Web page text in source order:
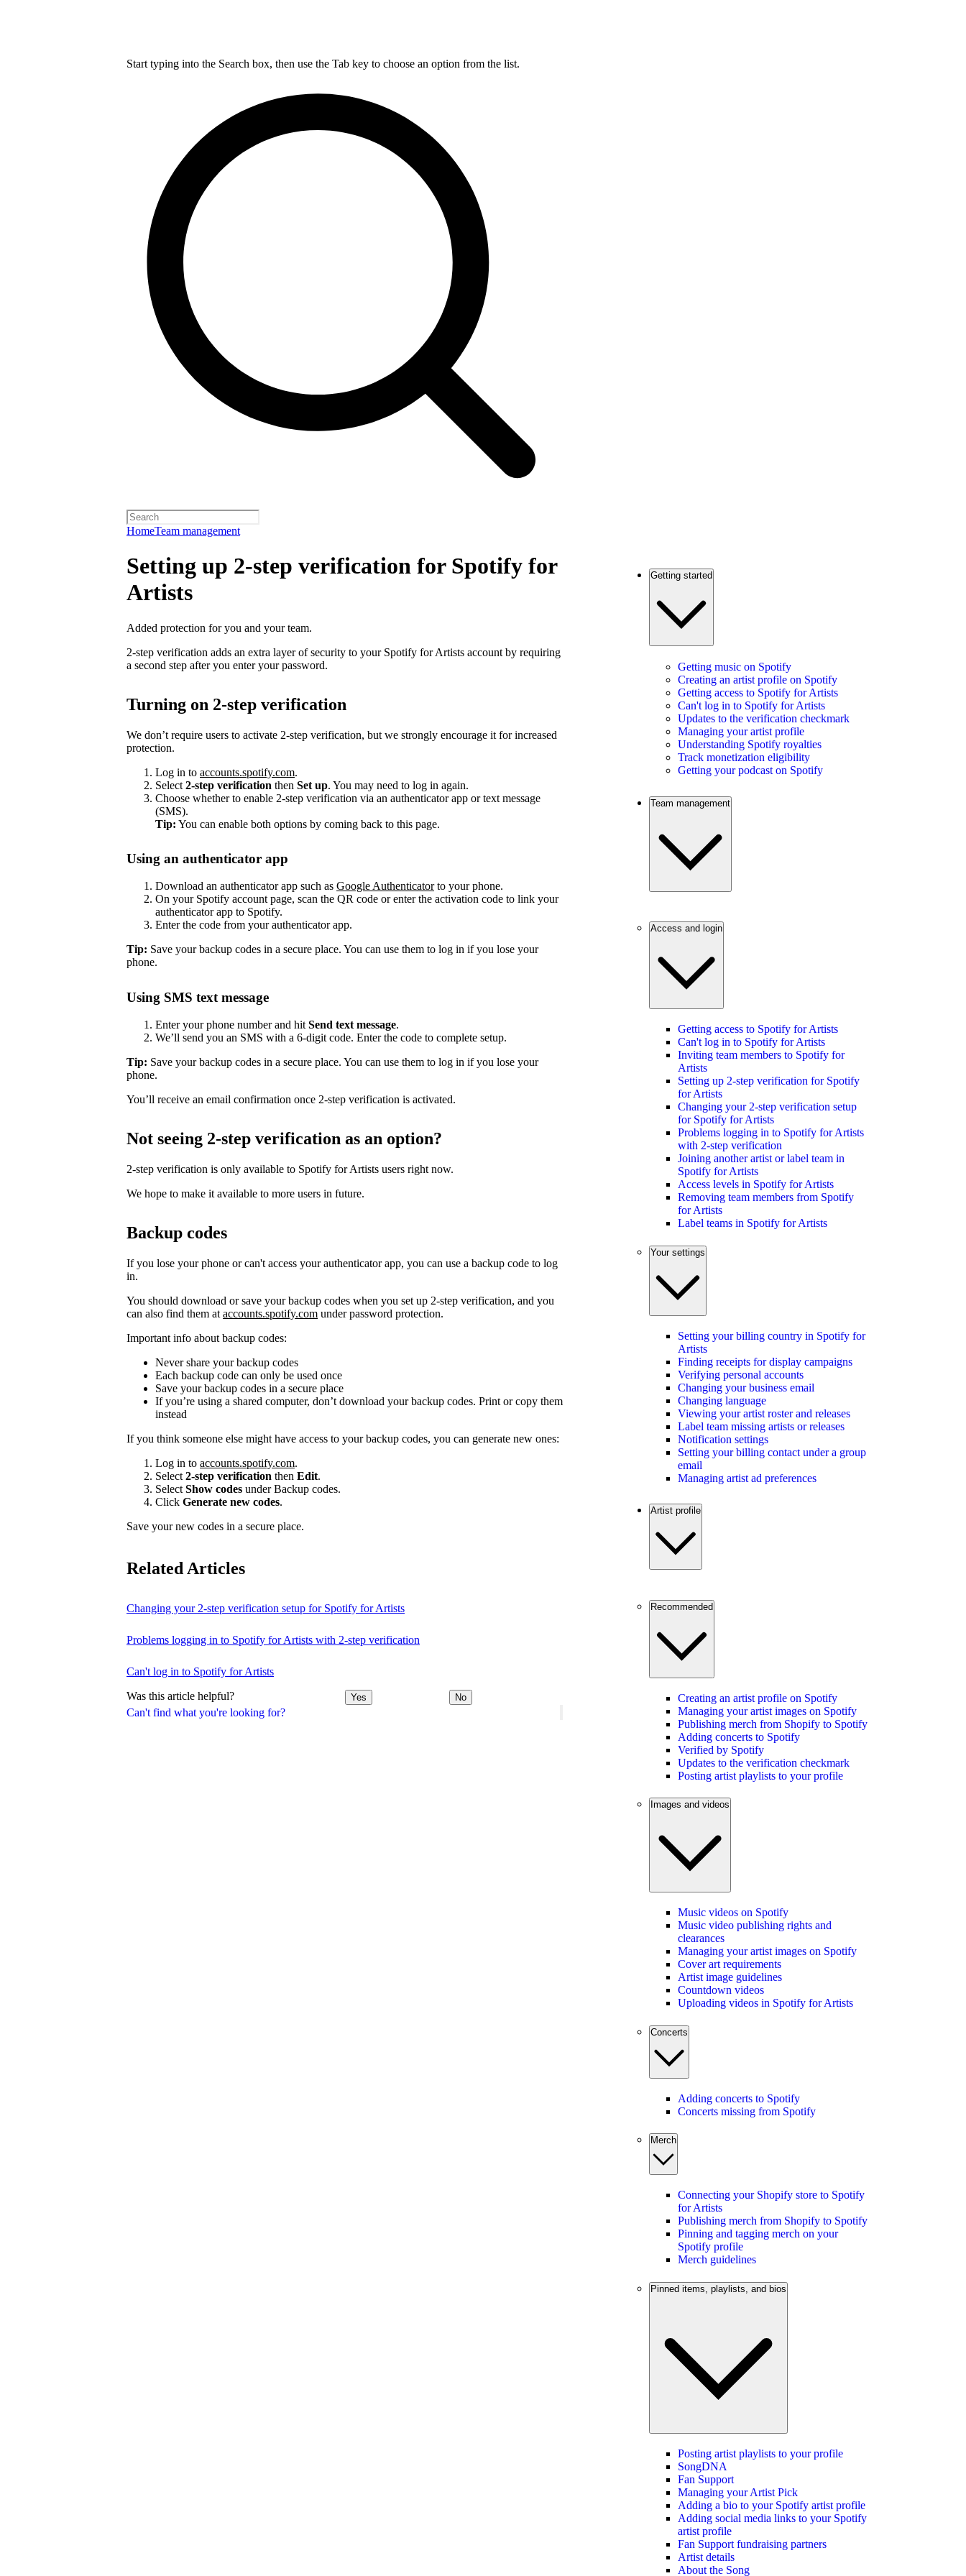
Start typing into the Search box, then use the Tab key to choose an option from the list.
HomeTeam management
Can't find what you're looking for?
Setting up 2-step verification for Spotify for
Artists
Added protection for you and your team.
2-step verification adds an extra layer of security to your Spotify for Artists account by requiring
a second step after you enter your password.
Turning on 2-step verification
We don’t require users to activate 2-step verification, but we strongly encourage it for increased
protection.
Log in to accounts.spotify.com.
Select 2-step verification then Set up. You may need to log in again.
Choose whether to enable 2-step verification via an authenticator app or text message
(SMS).
Tip: You can enable both options by coming back to this page.
Using an authenticator app
Download an authenticator app such as Google Authenticatorto your phone.
On your Spotify account page, scan the QR code or enter the activation code to link your
authenticator app to Spotify.
Enter the code from your authenticator app.
Tip: Save your backup codes in a secure place. You can use them to log in if you lose your
phone.
Using SMS text message
Enter your phone number and hit Send text message.
We’ll send you an SMS with a 6-digit code. Enter the code to complete setup.
Tip: Save your backup codes in a secure place. You can use them to log in if you lose your
phone.
You’ll receive an email confirmation once 2-step verification is activated.
Not seeing 2-step verification as an option?
2-step verification is only available to Spotify for Artists users right now.
We hope to make it available to more users in future.
Backup codes
If you lose your phone or can't access your authenticator app, you can use a backup code to log
in.
You should download or save your backup codes when you set up 2-step verification, and you
can also find them at accounts.spotify.com under password protection.
Important info about backup codes:
Never share your backup codes
Each backup code can only be used once
Save your backup codes in a secure place
If you’re using a shared computer, don’t download your backup codes. Print or copy them
instead
If you think someone else might have access to your backup codes, you can generate new ones:
Log in to accounts.spotify.com.
Select 2-step verification then Edit.
Select Show codes under Backup codes.
Click Generate new codes.
Save your new codes in a secure place.
Related Articles
Changing your 2-step verification setup for Spotify for Artists
Problems logging in to Spotify for Artists with 2-step verification
Can't log in to Spotify for Artists
Was this article helpful? Yes No
Getting started
Getting music on Spotify
Creating an artist profile on Spotify
Getting access to Spotify for Artists
Can't log in to Spotify for Artists
Updates to the verification checkmark
Managing your artist profile
Understanding Spotify royalties
Track monetization eligibility
Getting your podcast on Spotify
Team management
Access and login
Getting access to Spotify for Artists
Can't log in to Spotify for Artists
Inviting team members to Spotify for
Artists
Setting up 2-step verification for Spotify
for Artists
Changing your 2-step verification setup
for Spotify for Artists
Problems logging in to Spotify for Artists
with 2-step verification
Joining another artist or label team in
Spotify for Artists
Access levels in Spotify for Artists
Removing team members from Spotify
for Artists
Label teams in Spotify for Artists
Your settings
Setting your billing country in Spotify for
Artists
Finding receipts for display campaigns
Verifying personal accounts
Changing your business email
Changing language
Viewing your artist roster and releases
Label team missing artists or releases
Notification settings
Setting your billing contact under a group
email
Managing artist ad preferences
Artist profile
Recommended
Creating an artist profile on Spotify
Managing your artist images on Spotify
Publishing merch from Shopify to Spotify
Adding concerts to Spotify
Verified by Spotify
Updates to the verification checkmark
Posting artist playlists to your profile
Images and videos
Music videos on Spotify
Music video publishing rights and
clearances
Managing your artist images on Spotify
Cover art requirements
Artist image guidelines
Countdown videos
Uploading videos in Spotify for Artists
Concerts
Adding concerts to Spotify
Concerts missing from Spotify
Merch
Connecting your Shopify store to Spotify
for Artists
Publishing merch from Shopify to Spotify
Pinning and tagging merch on your
Spotify profile
Merch guidelines
Pinned items, playlists, and bios
Posting artist playlists to your profile
SongDNA
Fan Support
Managing your Artist Pick
Adding a bio to your Spotify artist profile
Adding social media links to your Spotify
artist profile
Fan Support fundraising partners
Artist details
About the Song